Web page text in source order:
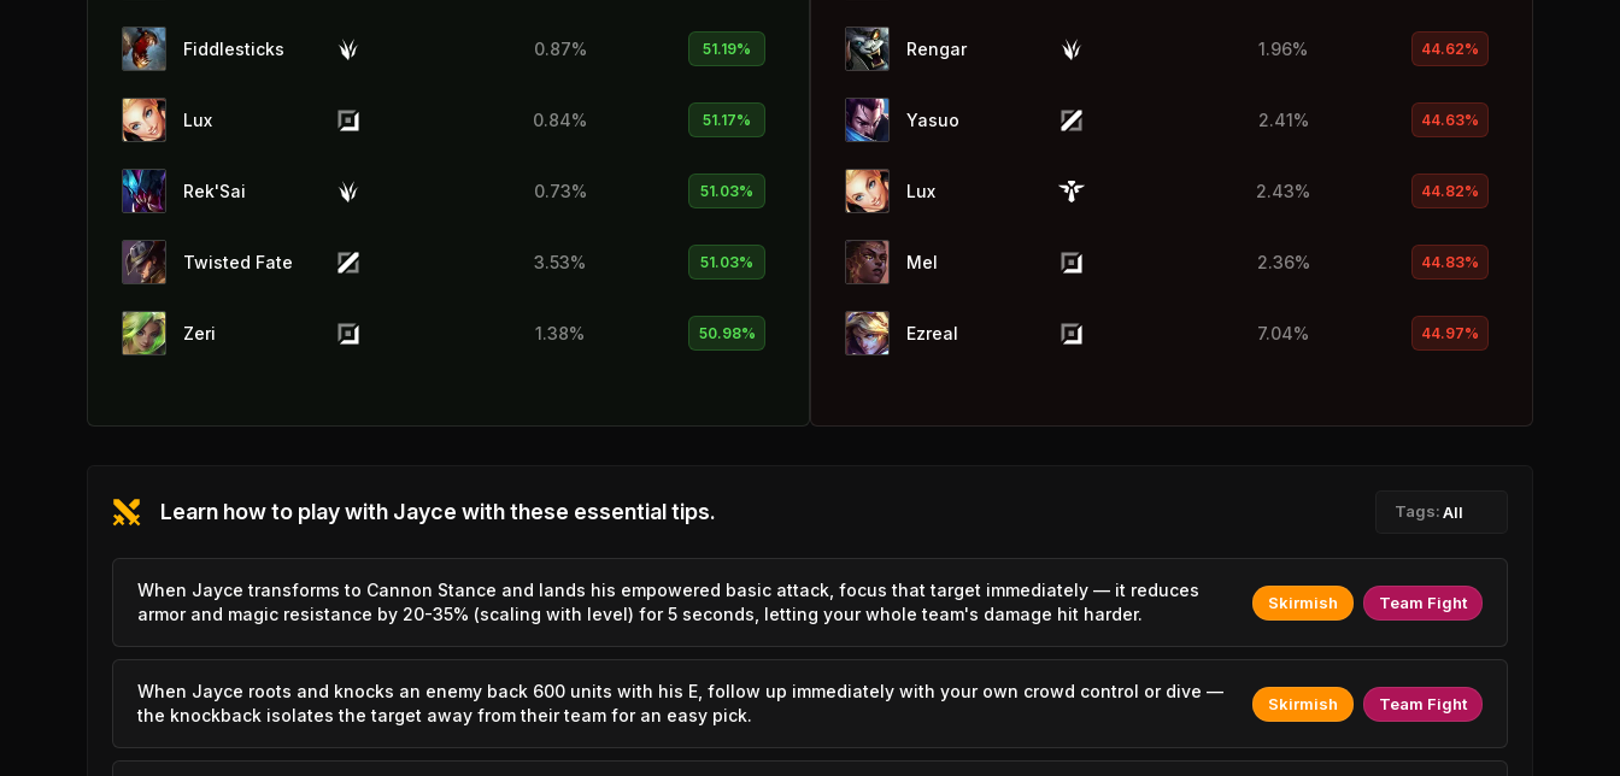
Fiddlesticks 0.87% 51.19%
Lux 0.84% 51.17%
Rek'Sai 0.73% 51.03%
Twisted Fate 3.53% 51.03%
Zeri 1.38% 50.98%
Swain 0.61% 50.69%
Lissandra 2.47% 50.62%
Lillia 1.31% 50.48%
Rengar 1.96% 44.62%
Yasuo 2.41% 44.63%
Lux 2.43% 44.82%
Mel 2.36% 44.83%
Ezreal 7.04% 44.97%
Master Yi 2.17% 45.37%
Smolder 1.28% 45.38%
Yuumi 2.26% 45.38%
Learn how to play with Jayce with these essential tips. Tags:All
When Jayce transforms to Cannon Stance and lands his empowered basic attack, focus that target immediately — it reduces
armor and magic resistance by 20-35% (scaling with level) for 5 seconds, letting your whole team's damage hit harder.
Skirmish Team Fight
When Jayce roots and knocks an enemy back 600 units with his E, follow up immediately with your own crowd control or dive —
the knockback isolates the target away from their team for an easy pick.
Skirmish Team Fight